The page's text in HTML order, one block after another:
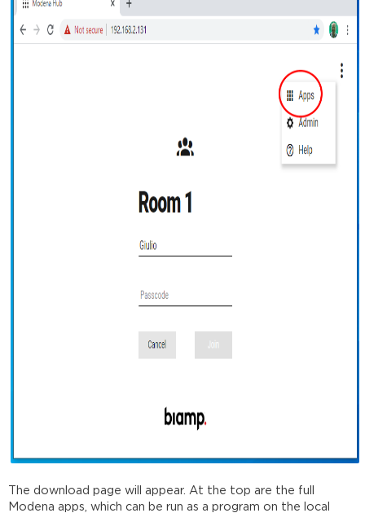
The download page will appear. At the top are the full
Modena apps, which can be run as a program on the local